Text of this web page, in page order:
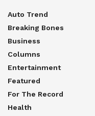
Auto Trend
Breaking Bones
Business
Columns
Entertainment
Featured
For The Record
Health